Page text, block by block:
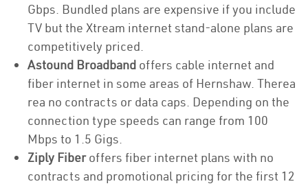
Gbps. Bundled plans are expensive if you include
TV but the Xtream internet stand-alone plans are
competitively priced.
Astound Broadband offers cable internet and
fiber internet in some areas of Hernshaw. Therea
rea no contracts or data caps. Depending on the
connection type speeds can range from 100
Mbps to 1.5 Gigs.
Ziply Fiberoffers fiber internet plans with no
contracts and promotional pricing for the first 12